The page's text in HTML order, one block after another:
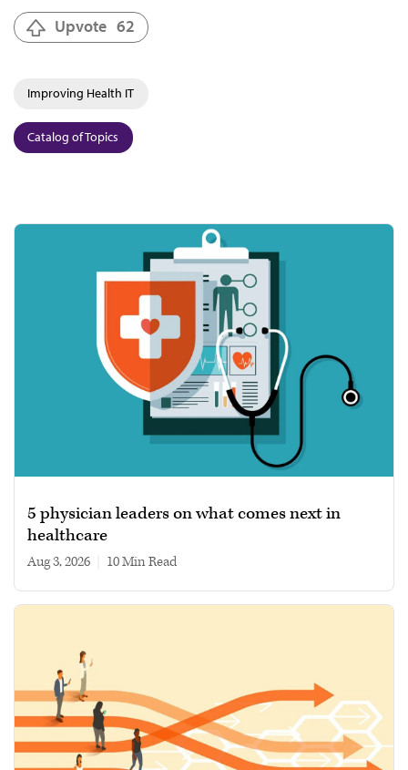
Upvote 62
Improving Health IT
Catalog of Topics
5 physician leaders on what comes next in
healthcare
Aug 3, 2026 10 min read